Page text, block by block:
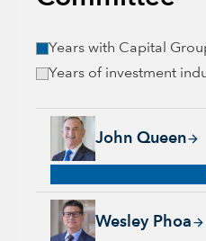
Years with Capital
Years of investment
John Queen
John Queen, 24 years
Wesley Phoa
Wesley Phoa, 27 years